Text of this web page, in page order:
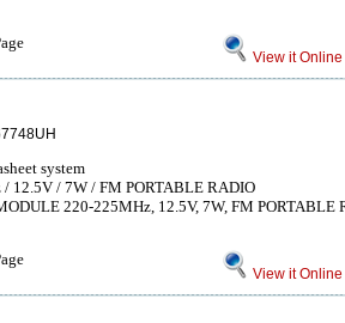
View it Online
system
12.5V / 7W / FM PORTABLE RADIO
220-225MHz, 12.5V, 7W, FM PORTABLE
View it Online